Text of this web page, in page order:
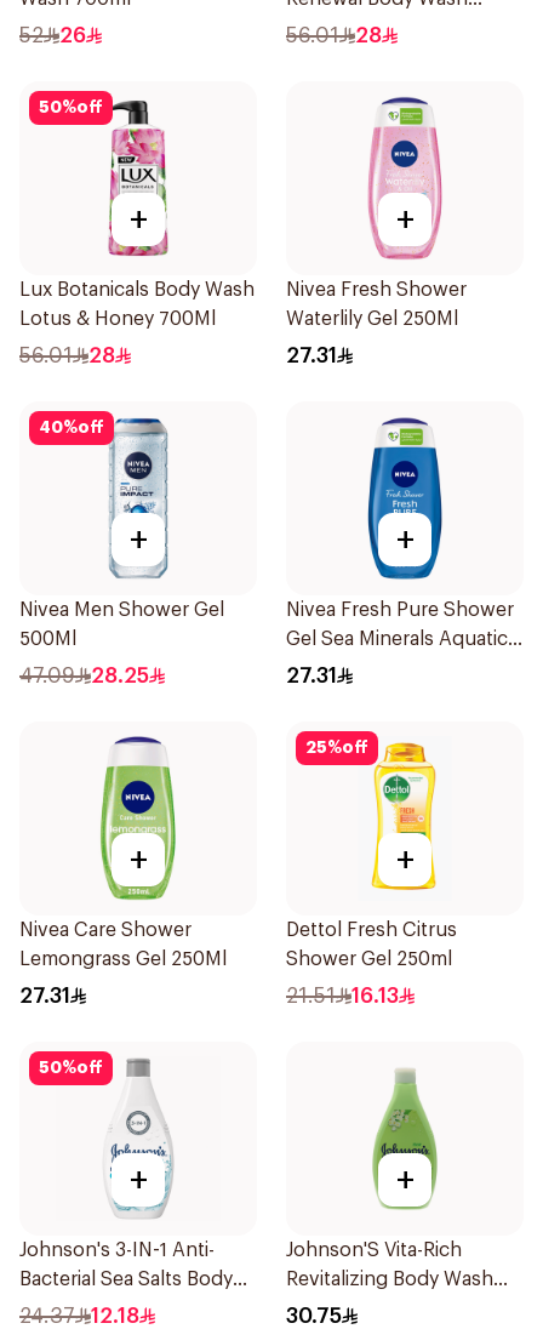
52 26
700Ml
56.01 28
50%off
+
Lux Botanicals Body Wash
Lotus & Honey 700Ml
56.01 28
+
Nivea Fresh Shower
Waterlily Gel 250Ml
27.31
40%off
+
Nivea Men Shower Gel
500Ml
47.09 28.25
+
Nivea Fresh Pure Shower
Gel Sea Minerals Aquatic
Scent 250Ml
27.31
+
Nivea Care Shower
Lemongrass Gel 250Ml
27.31
25%off
+
Dettol Fresh Citrus
Shower Gel 250ml
21.51 16.13
50%off
+
Johnson's 3-IN-1 Anti-
Bacterial Sea Salts Body
Wash 250Ml
24.37 12.18
+
Johnson'S Vita-Rich
Revitalizing Body Wash
400Ml
30.75